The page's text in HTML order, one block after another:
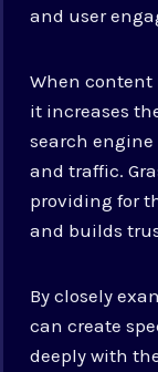
and user
When content
it increases
search
and traffic.
providing for
and builds
By closely
can create
deeply with